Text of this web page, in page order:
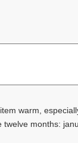
warm,
months: